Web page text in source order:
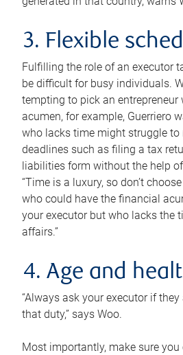
3. Flexible
Fulfilling the role of an executor
be difficult for busy individuals.
tempting to pick an entrepreneur
acumen, for example, Guerriero
who lacks time might struggle to
deadlines such as filing a tax
liabilities form without the help
“Time is a luxury, so don’t
who could have the financial
your executor but who lacks the
affairs.”
4. Age and
“Always ask your executor if
that duty,” says Woo.
Most importantly, make sure